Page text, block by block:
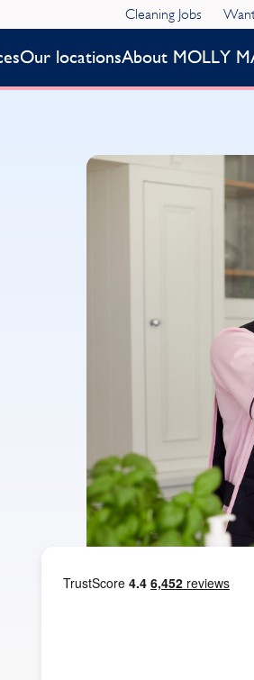
Cleaning Jobs
Our locationsAbout MOLLY